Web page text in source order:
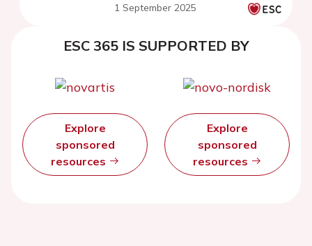
1 September 2025
ESC 365 IS SUPPORTED BY
Explore
sponsored
resources
Explore
sponsored
resources